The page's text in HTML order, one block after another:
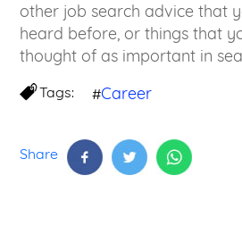
other job search advice that
heard before, or things that
thought of as important in
Tags: #Career
Share